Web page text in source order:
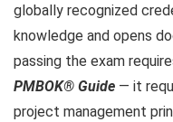
globally recognized
knowledge and opens
passing the exam
PMBOK® Guide — it
project management